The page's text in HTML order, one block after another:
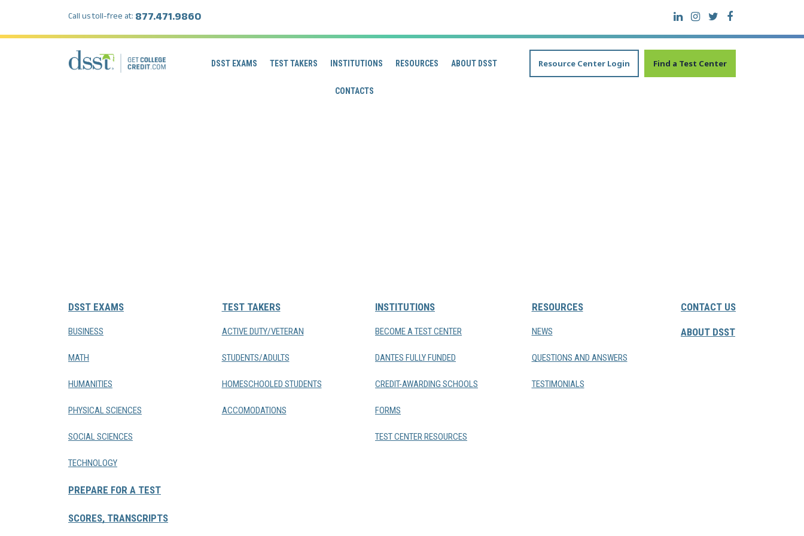
Call us toll-free at: 877.471.9860
DSST EXAMS TEST TAKERS INSTITUTIONS RESOURCES ABOUT DSST
CONTACTS
Resource Center Login Find a Test Center
DSST EXAMS
BUSINESS
MATH
HUMANITIES
PHYSICAL SCIENCES
SOCIAL SCIENCES
TECHNOLOGY
PREPARE FOR A TEST
SCORES, TRANSCRIPTS
TEST TAKERS
ACTIVE DUTY/VETERAN
STUDENTS/ADULTS
HOMESCHOOLED STUDENTS
ACCOMODATIONS
INSTITUTIONS
BECOME A TEST CENTER
DANTES FULLY FUNDED
CREDIT-AWARDING SCHOOLS
FORMS
TEST CENTER RESOURCES
RESOURCES
NEWS
QUESTIONS AND ANSWERS
TESTIMONIALS
CONTACT US
ABOUT DSST